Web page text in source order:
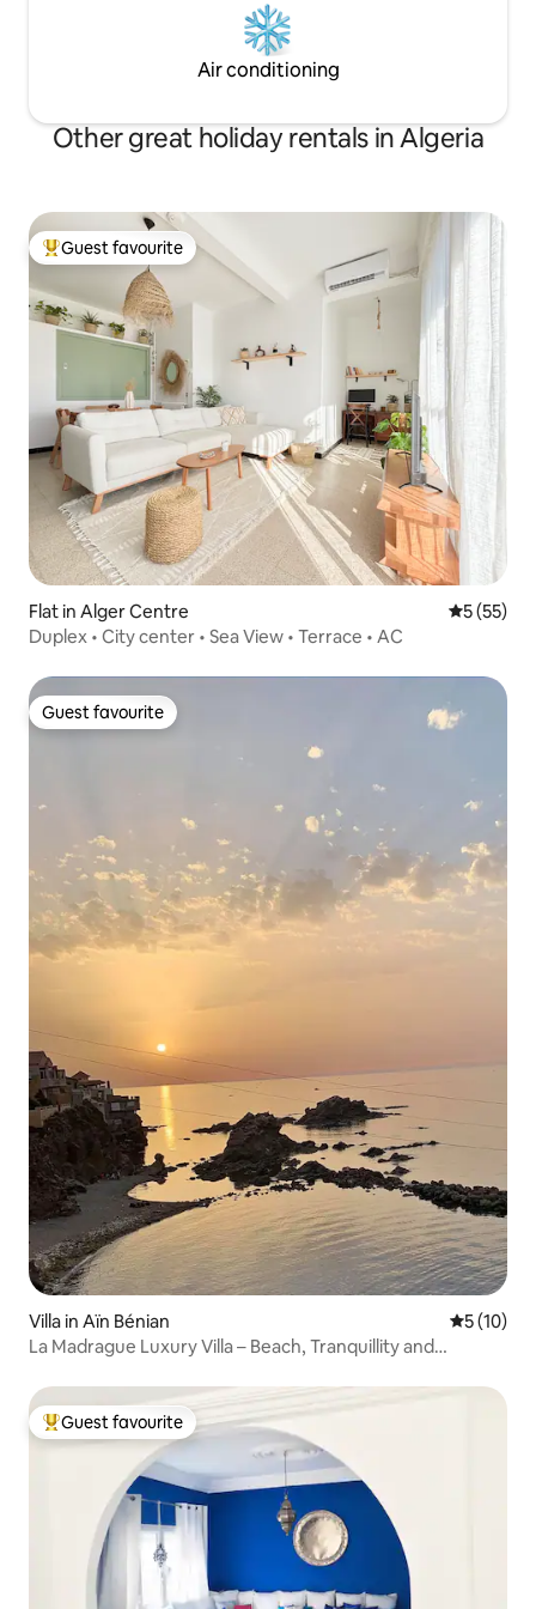
Air conditioning
Other great holiday rentals in Algeria
Top guest favourite
Guest favourite
Flat in Alger Centre 5 out of 5
5 (55)
Duplex • City center • Sea View • Terrace • AC
Guest favourite
Guest favourite
Villa in Aïn Bénian 5 out of 5
5 (10)
La Madrague Luxury Villa – Beach, Tranquillity and
Top guest favourite
Guest favourite